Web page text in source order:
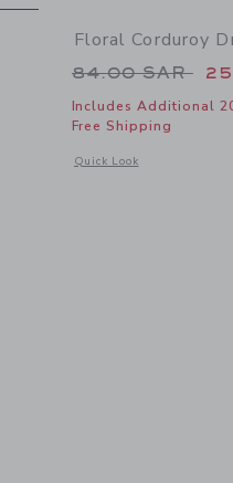
Floral Corduroy
Price
84.00 SAR
Includes Additional
Free Shipping
Quick Look
Opens a modal window